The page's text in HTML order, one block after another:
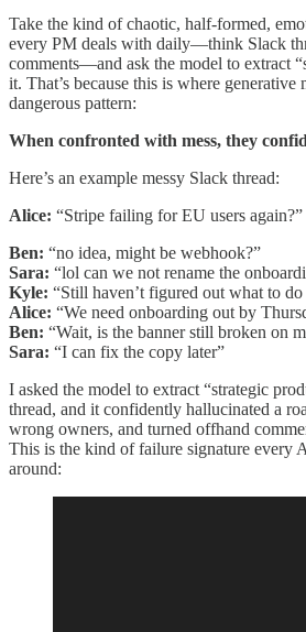
Take the kind of chaotic, half-formed,
every PM deals with daily—think Slack
comments—and ask the model to extract
it. That’s because this is where generative
dangerous pattern:
When confronted with mess, they
Here’s an example messy Slack thread:
Alice: “Stripe failing for EU users again?”
Ben: “no idea, might be webhook?”
Sara: “lol can we not rename the
Kyle: “Still haven’t figured out what to
Alice: “We need onboarding out by
Ben: “Wait, is the banner still broken on
Sara: “I can fix the copy later”
I asked the model to extract “strategic
thread, and it confidently hallucinated a
wrong owners, and turned offhand
This is the kind of failure signature every
around: